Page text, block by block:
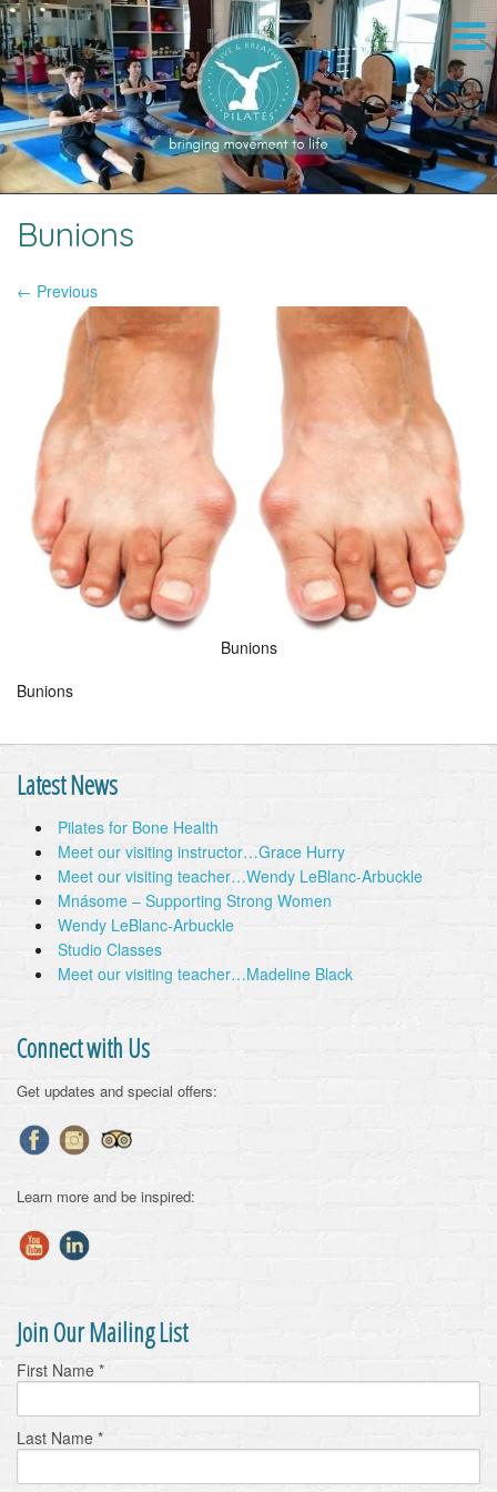
Bunions
Image navigation
← Previous
Bunions
Bunions
Latest News
Pilates for Bone Health
Meet our visiting instructor…Grace Hurry
Meet our visiting teacher…Wendy LeBlanc-Arbuckle
Mnásome – Supporting Strong Women
Wendy LeBlanc-Arbuckle
Studio Classes
Meet our visiting teacher…Madeline Black
Connect with Us
Get updates and special offers:
Learn more and be inspired:
Join Our Mailing List
First Name *
Last Name *